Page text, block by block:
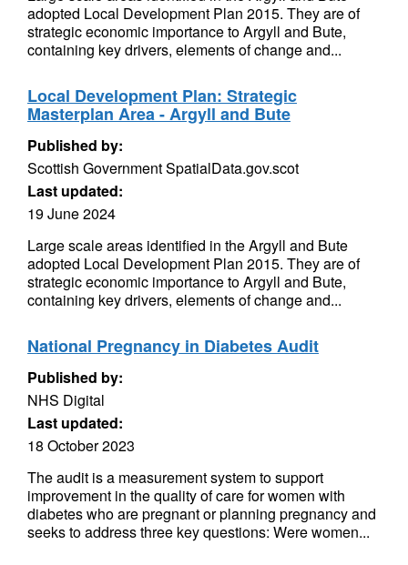
adopted Local Development Plan 2015. They are of
strategic economic importance to Argyll and Bute,
containing key drivers, elements of change and...
Local Development Plan: Strategic
Masterplan Area - Argyll and Bute
Published by:
Scottish Government SpatialData.gov.scot
Last updated:
19 June 2024
Large scale areas identified in the Argyll and Bute
adopted Local Development Plan 2015. They are of
strategic economic importance to Argyll and Bute,
containing key drivers, elements of change and...
National Pregnancy in Diabetes Audit
Published by:
NHS Digital
Last updated:
18 October 2023
The audit is a measurement system to support
improvement in the quality of care for women with
diabetes who are pregnant or planning pregnancy and
seeks to address three key questions: Were women...